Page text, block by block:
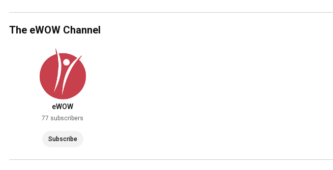
The eWOW Channel
eWOW
77 subscribers
Subscribe